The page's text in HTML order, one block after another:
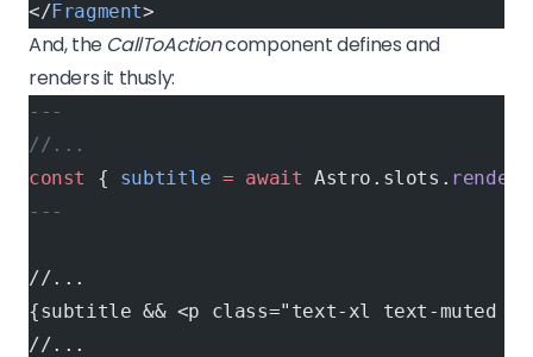
</Fragment>
And, the CallToActioncomponent defines and
renders it thusly:
---
//...
const
{ subtitle = await Astro.slots. render
---
//...
{subtitle && <p class="text-xl text-muted
//...